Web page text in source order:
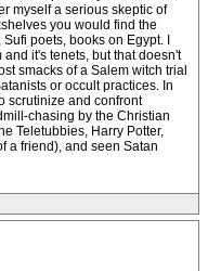
myself a serious skeptic of
you would find the
poets, books on Egypt. I
it's tenets, but that doesn't
smacks of a Salem witch trial
or occult practices. In
scrutinize and confront
chasing by the Christian
Teletubbies, Harry Potter,
a friend), and seen Satan